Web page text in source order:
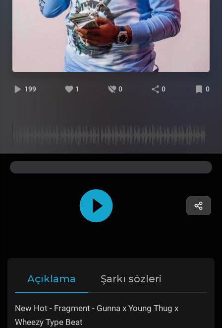
199 1 0 0 0
Açıklama Şarkı sözleri
New Hot - Fragment - Gunna x Young Thug x
Wheezy Type Beat